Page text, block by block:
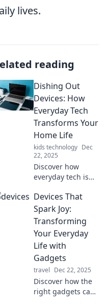
lives.
reading
Dishing Out
Devices: How
Everyday Tech
Transforms Your
Home Life
kids technology Dec
22, 2025
Discover how
everyday tech is
life with must-
have devices that
simplify tasks,
boost comfort, and
enhance
enjoyment.
Devices That
Spark Joy:
Transforming
Your Everyday
Life with
Gadgets
travel Dec 22, 2025
Discover how the
right gadgets can